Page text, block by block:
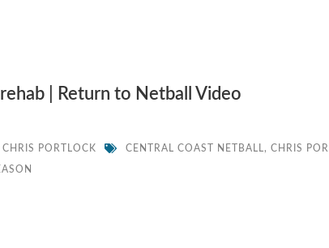
| Return to Netball Video
CHRIS PORTLOCK CENTRAL COAST NETBALL , CHRIS